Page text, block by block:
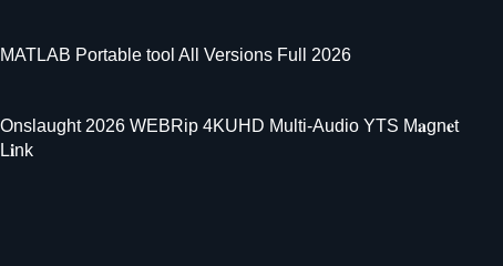
MATLAB Portable tool All Versions Full 2026
Onslaught 2026 WEBRip 4KUHD Multi-Audio YTS M𝐚gn𝐞t
L𝐢nk